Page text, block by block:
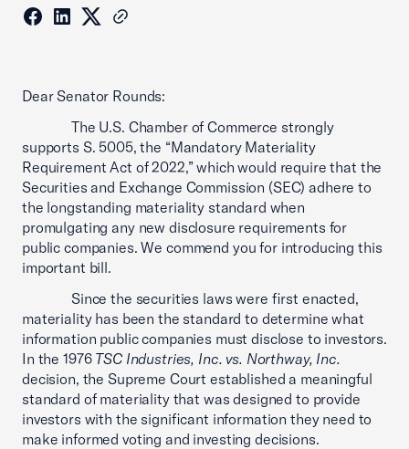
Dear Senator Rounds:
The U.S. Chamber of Commerce strongly
supports S. 5005, the “Mandatory Materiality
Requirement Act of 2022,” which would require that the
Securities and Exchange Commission (SEC) adhere to
the longstanding materiality standard when
promulgating any new disclosure requirements for
public companies. We commend you for introducing this
important bill.
Since the securities laws were first enacted,
materiality has been the standard to determine what
information public companies must disclose to investors.
In the 1976 TSC Industries, Inc. vs. Northway, Inc.
decision, the Supreme Court established a meaningful
standard of materiality that was designed to provide
investors with the significant information they need to
make informed voting and investing decisions.